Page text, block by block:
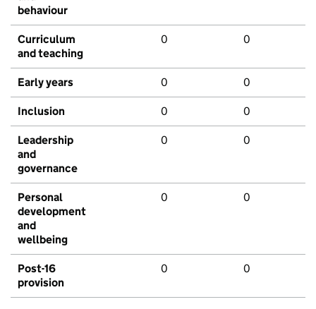
behaviour
Curriculum
and teaching
0 0
Early years 0 0
Inclusion 0 0
Leadership
and
governance
0 0
Personal
development
and
wellbeing
0 0
Post-16
provision
0 0